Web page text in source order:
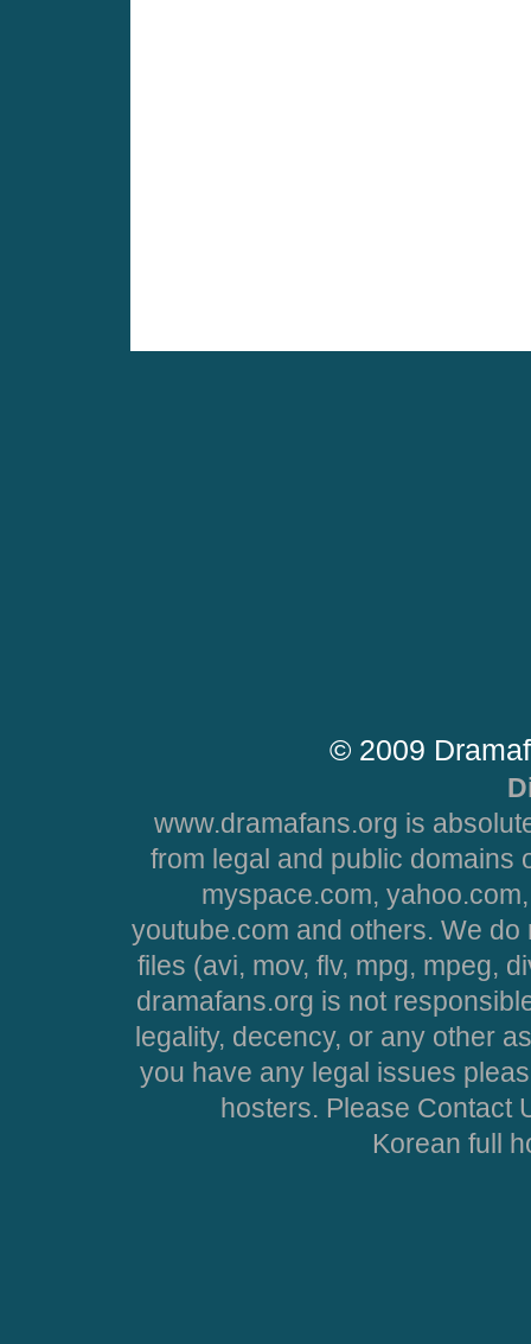
© 2009
www.dramafans.org is
from legal and public domains
myspace.com,
youtube.com and others. We
files (avi, mov, flv, mpg, mpeg,
dramafans.org is not
legality, decency, or any other
you have any legal issues
hosters. Please Contact
Korean full